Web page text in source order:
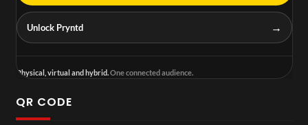
Unlock Pryntd →
Physical, virtual and hybrid.One connected audience.
QR CODE